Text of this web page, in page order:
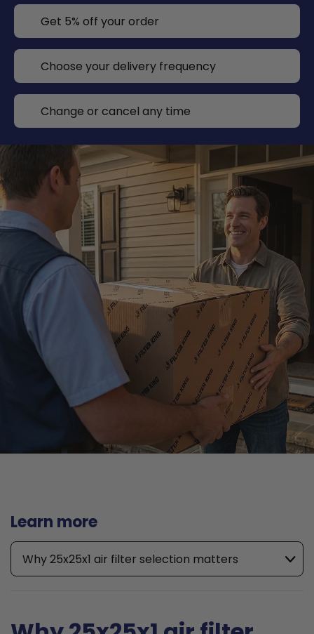
Get 5% off your order
Choose your delivery frequency
Change or cancel any time
Learn more
Why 25x25x1 air filter selection matters